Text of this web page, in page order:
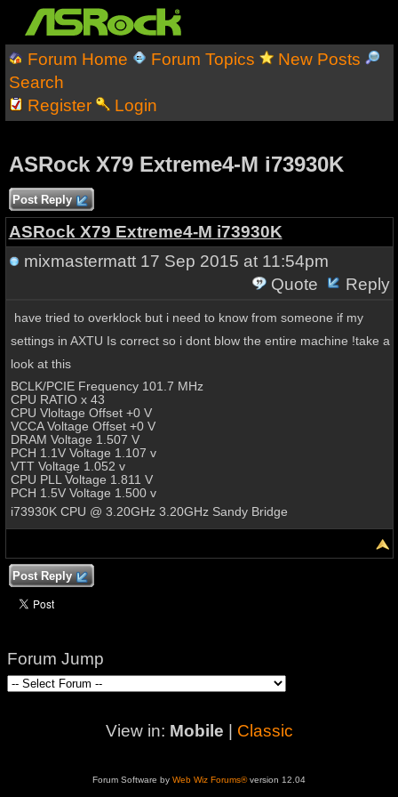
Forum Home Forum Topics
New Posts
Search
Register
Login
ASRock X79 Extreme4-M i73930K
Post Reply
ASRock X79 Extreme4-M i73930K
mixmastermatt17 Sep 2015 at 11:54pm
Quote
Reply
have tried to overklock but i need to know from someone if my
settings in AXTU Is correct so i dont blow the entire machine !take a
look at this
BCLK/PCIE Frequency 101.7 MHz
CPU RATIO x 43
CPU Vloltage Offset +0 V
VCCA Voltage Offset +0 V
DRAM Voltage 1.507 V
PCH 1.1V Voltage 1.107 v
VTT Voltage 1.052 v
CPU PLL Voltage 1.811 V
PCH 1.5V Voltage 1.500 v
i73930K CPU @ 3.20GHz 3.20GHz Sandy Bridge
Post Reply
Forum Jump
View in: Mobile Classic
Forum Software by Web Wiz Forums®version 12.04